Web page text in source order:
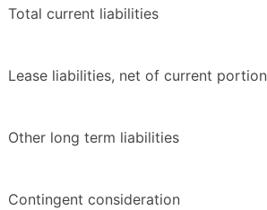
Total current liabilities
Lease liabilities, net of current portion
Other long term liabilities
Contingent consideration